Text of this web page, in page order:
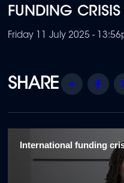
FUNDING CRISIS
Friday 11 July 2025 -
Share
International funding